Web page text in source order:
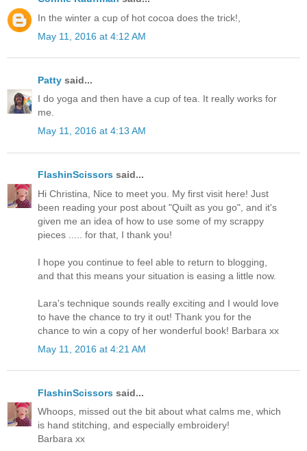
In the winter a cup of hot cocoa does the trick!,
May 11, 2016 at 4:12 AM
Patty said...
I do yoga and then have a cup of tea. It really works for
me.
May 11, 2016 at 4:13 AM
FlashinScissors said...
Hi Christina, Nice to meet you. My first visit here! Just
been reading your post about "Quilt as you go", and it's
given me an idea of how to use some of my scrappy
pieces ..... for that, I thank you!
I hope you continue to feel able to return to blogging,
and that this means your situation is easing a little now.
Lara's technique sounds really exciting and I would love
to have the chance to try it out! Thank you for the
chance to win a copy of her wonderful book! Barbara xx
May 11, 2016 at 4:21 AM
FlashinScissors said...
Whoops, missed out the bit about what calms me, which
is hand stitching, and especially embroidery!
Barbara xx